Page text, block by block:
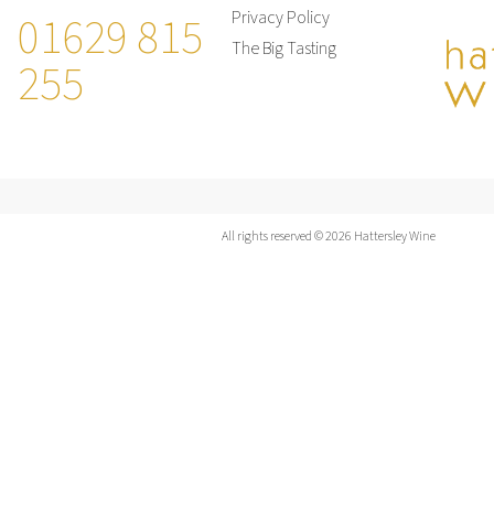
01629 815
255
Privacy Policy
The Big Tasting
All rights reserved © 2026 Hattersley Wine